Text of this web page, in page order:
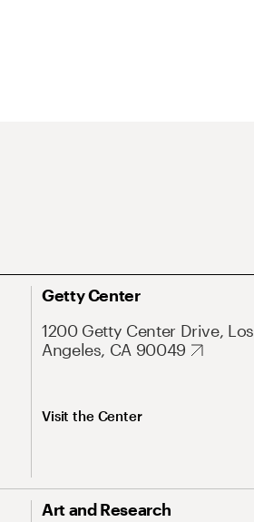
Getty Center
1200 Getty Center Drive, Los
Angeles, CA 90049
Visit the Center
Art and Research